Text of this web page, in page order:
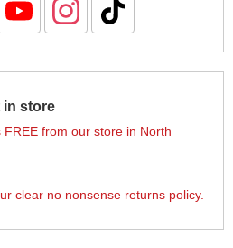
in store
from our store in North
clear no nonsense returns policy.